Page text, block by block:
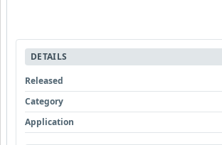
DETAILS
Released
Category
Application